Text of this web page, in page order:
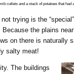
cutlets and a stack of potatoes that had
trying is the
Because the plains
on there is naturally
salty meat!
The buildings